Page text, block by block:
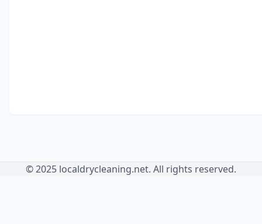
© 2025 localdrycleaning.net. All rights reserved.